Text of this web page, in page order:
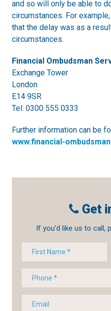
and so will only be able to
circumstances. For
that the delay was as a
circumstances.
Financial Ombudsman
Exchange Tower
London
E14 9SR
Tel: 0300 555 0333
Further information can be
www.financial-
Get
If you'd like us to call,